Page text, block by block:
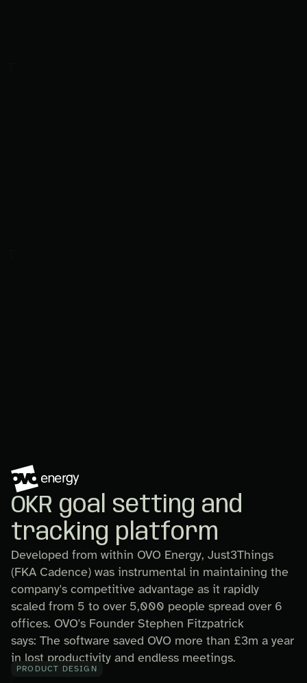
PRODUCT DESIGN
OKR goal setting and
tracking platform
Developed from within OVO Energy, Just3Things
(FKA Cadence) was instrumental in maintaining the
company's competitive advantage as it rapidly
scaled from 5 to over 5,000 people spread over 6
offices. OVO's Founder Stephen Fitzpatrick
says: The software saved OVO more than £3m a year
in lost productivity and endless meetings.